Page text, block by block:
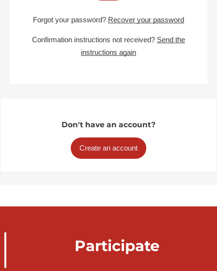
Forgot your password? Recover your password
Confirmation instructions not received? Send the
instructions again
Don't have an account?
Create an account
Participate